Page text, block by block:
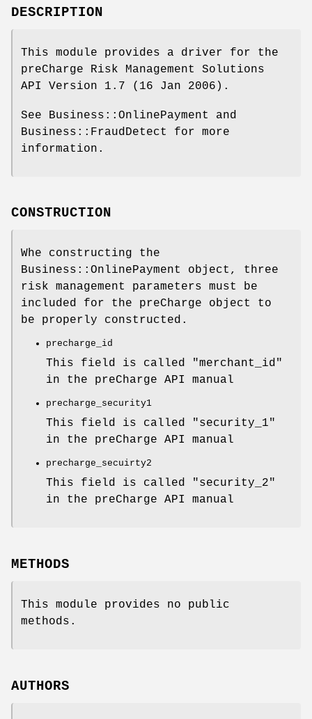
DESCRIPTION
This module provides a driver for the
preCharge Risk Management Solutions
API Version 1.7 (16 Jan 2006).
See Business::OnlinePayment and
Business::FraudDetect for more
information.
CONSTRUCTION
Whe constructing the
Business::OnlinePayment object, three
risk management parameters must be
included for the preCharge object to
be properly constructed.
precharge_id
This field is called "merchant_id"
in the preCharge API manual
precharge_security1
This field is called "security_1"
in the preCharge API manual
precharge_secuirty2
This field is called "security_2"
in the preCharge API manual
METHODS
This module provides no public
methods.
AUTHORS